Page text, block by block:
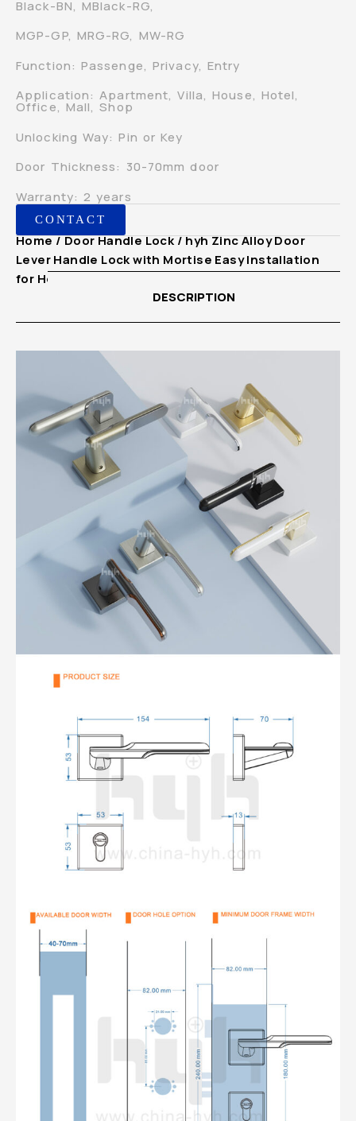
Black-BN, MBlack-RG,
MGP-GP, MRG-RG, MW-RG
Function: Passenge, Privacy, Entry
Application: Apartment, Villa, House, Hotel,
Office, Mall, Shop
Unlocking Way: Pin or Key
Door Thickness: 30-70mm door
Warranty: 2 years
CONTACT
Home/Door Handle Lock/ hyh Zinc Alloy Door
Lever Handle Lock with Mortise Easy Installation
for Home
DESCRIPTION